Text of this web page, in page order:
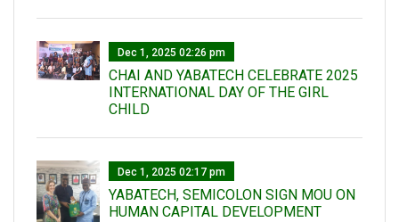
Dec 1, 2025 02:26 pm
CHAI AND YABATECH CELEBRATE 2025
INTERNATIONAL DAY OF THE GIRL
CHILD
Dec 1, 2025 02:17 pm
YABATECH, SEMICOLON SIGN MOU ON
HUMAN CAPITAL DEVELOPMENT